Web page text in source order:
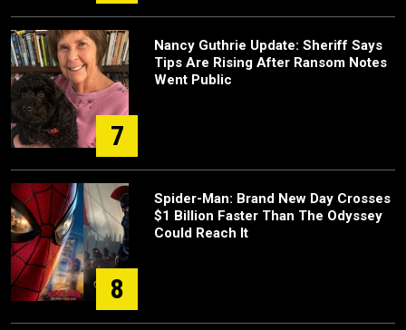
7
Nancy Guthrie Update: Sheriff Says
Tips Are Rising After Ransom Notes
Went Public
8
Spider-Man: Brand New Day Crosses
$1 Billion Faster Than The Odyssey
Could Reach It